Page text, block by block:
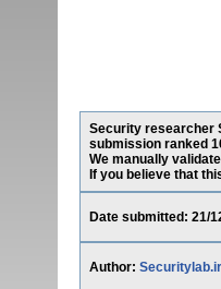
Security researcher
submission ranked
We manually
If you believe that
Date submitted: 21/
Author: Securitylab.ir